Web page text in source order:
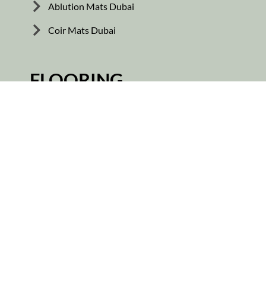
Ablution Mats Dubai
Coir Mats Dubai
FLOORING